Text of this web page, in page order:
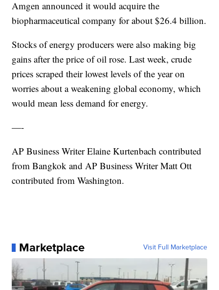
Amgen announced it would acquire the
biopharmaceutical company for about $26.4 billion.
Stocks of energy producers were also making big
gains after the price of oil rose. Last week, crude
prices scraped their lowest levels of the year on
worries about a weakening global economy, which
would mean less demand for energy.
—-
AP Business Writer Elaine Kurtenbach contributed
from Bangkok and AP Business Writer Matt Ott
contributed from Washington.
Marketplace Visit Full Marketplace